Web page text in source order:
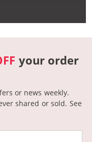
your order
or news weekly.
shared or sold. See